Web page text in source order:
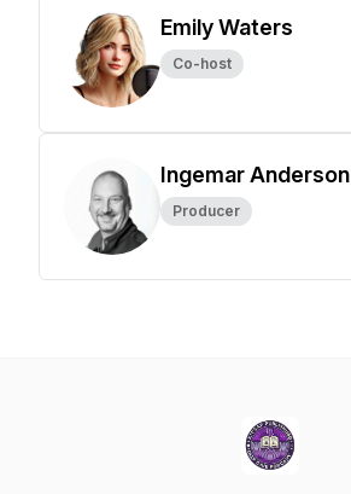
Emily Waters
Co-host
Ingemar Anderson
Producer